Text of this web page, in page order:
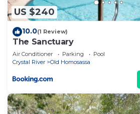
US $240
10.0(1 Review)
The Sanctuary
Air Conditioner Parking
Pool
Crystal River
Old Homosassa